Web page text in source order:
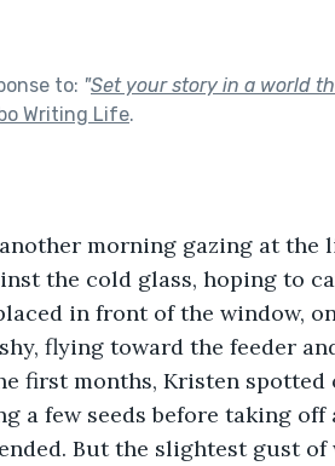
to: "Set your story in a world
Writing Life.
morning gazing at the
the cold glass, hoping to
in front of the window,
flying toward the feeder
first months, Kristen
a few seeds before taking
But the slightest gust